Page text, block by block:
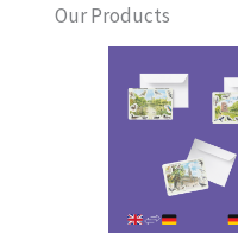
Our Products